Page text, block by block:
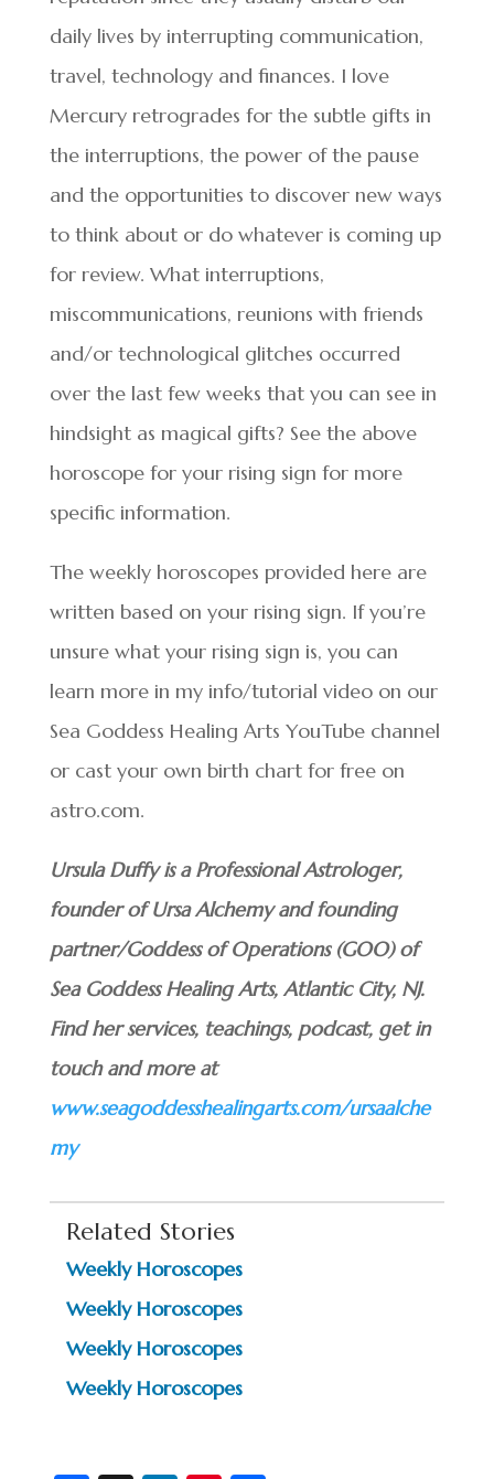
daily lives by interrupting communication,
travel, technology and finances. I love
Mercury retrogrades for the subtle gifts in
the interruptions, the power of the pause
and the opportunities to discover new ways
to think about or do whatever is coming up
for review. What interruptions,
miscommunications, reunions with friends
and/or technological glitches occurred
over the last few weeks that you can see in
hindsight as magical gifts? See the above
horoscope for your rising sign for more
specific information.
The weekly horoscopes provided here are
written based on your rising sign. If you’re
unsure what your rising sign is, you can
learn more in my info/tutorial video on our
Sea Goddess Healing Arts YouTube channel
or cast your own birth chart for free on
astro.com.
Ursula Duffy is a Professional Astrologer,
founder of Ursa Alchemy and founding
partner/Goddess of Operations (GOO) of
Sea Goddess Healing Arts, Atlantic City, NJ.
Find her services, teachings, podcast, get in
touch and more at
www.seagoddesshealingarts.com/ursaalche
my
Related Stories
Weekly Horoscopes
Weekly Horoscopes
Weekly Horoscopes
Weekly Horoscopes